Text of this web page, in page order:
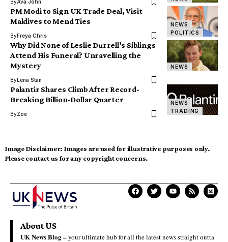
ByAva John
NEWS
POLITICS
PM Modi to Sign UK Trade Deal, Visit
Maldives to Mend Ties
ByFreya Chris
NEWS
Why Did None of Leslie Durrell’s Siblings
Attend His Funeral? Unravelling the
Mystery
ByLena Stan
NEWS
TRADING
Palantir Shares Climb After Record-
Breaking Billion-Dollar Quarter
ByZoe
Image Disclaimer: Images are used for illustrative purposes only.
Please contact us for any copyright concerns.
About US
UK News Blog –your ultimate hub for all the latest news straight outta